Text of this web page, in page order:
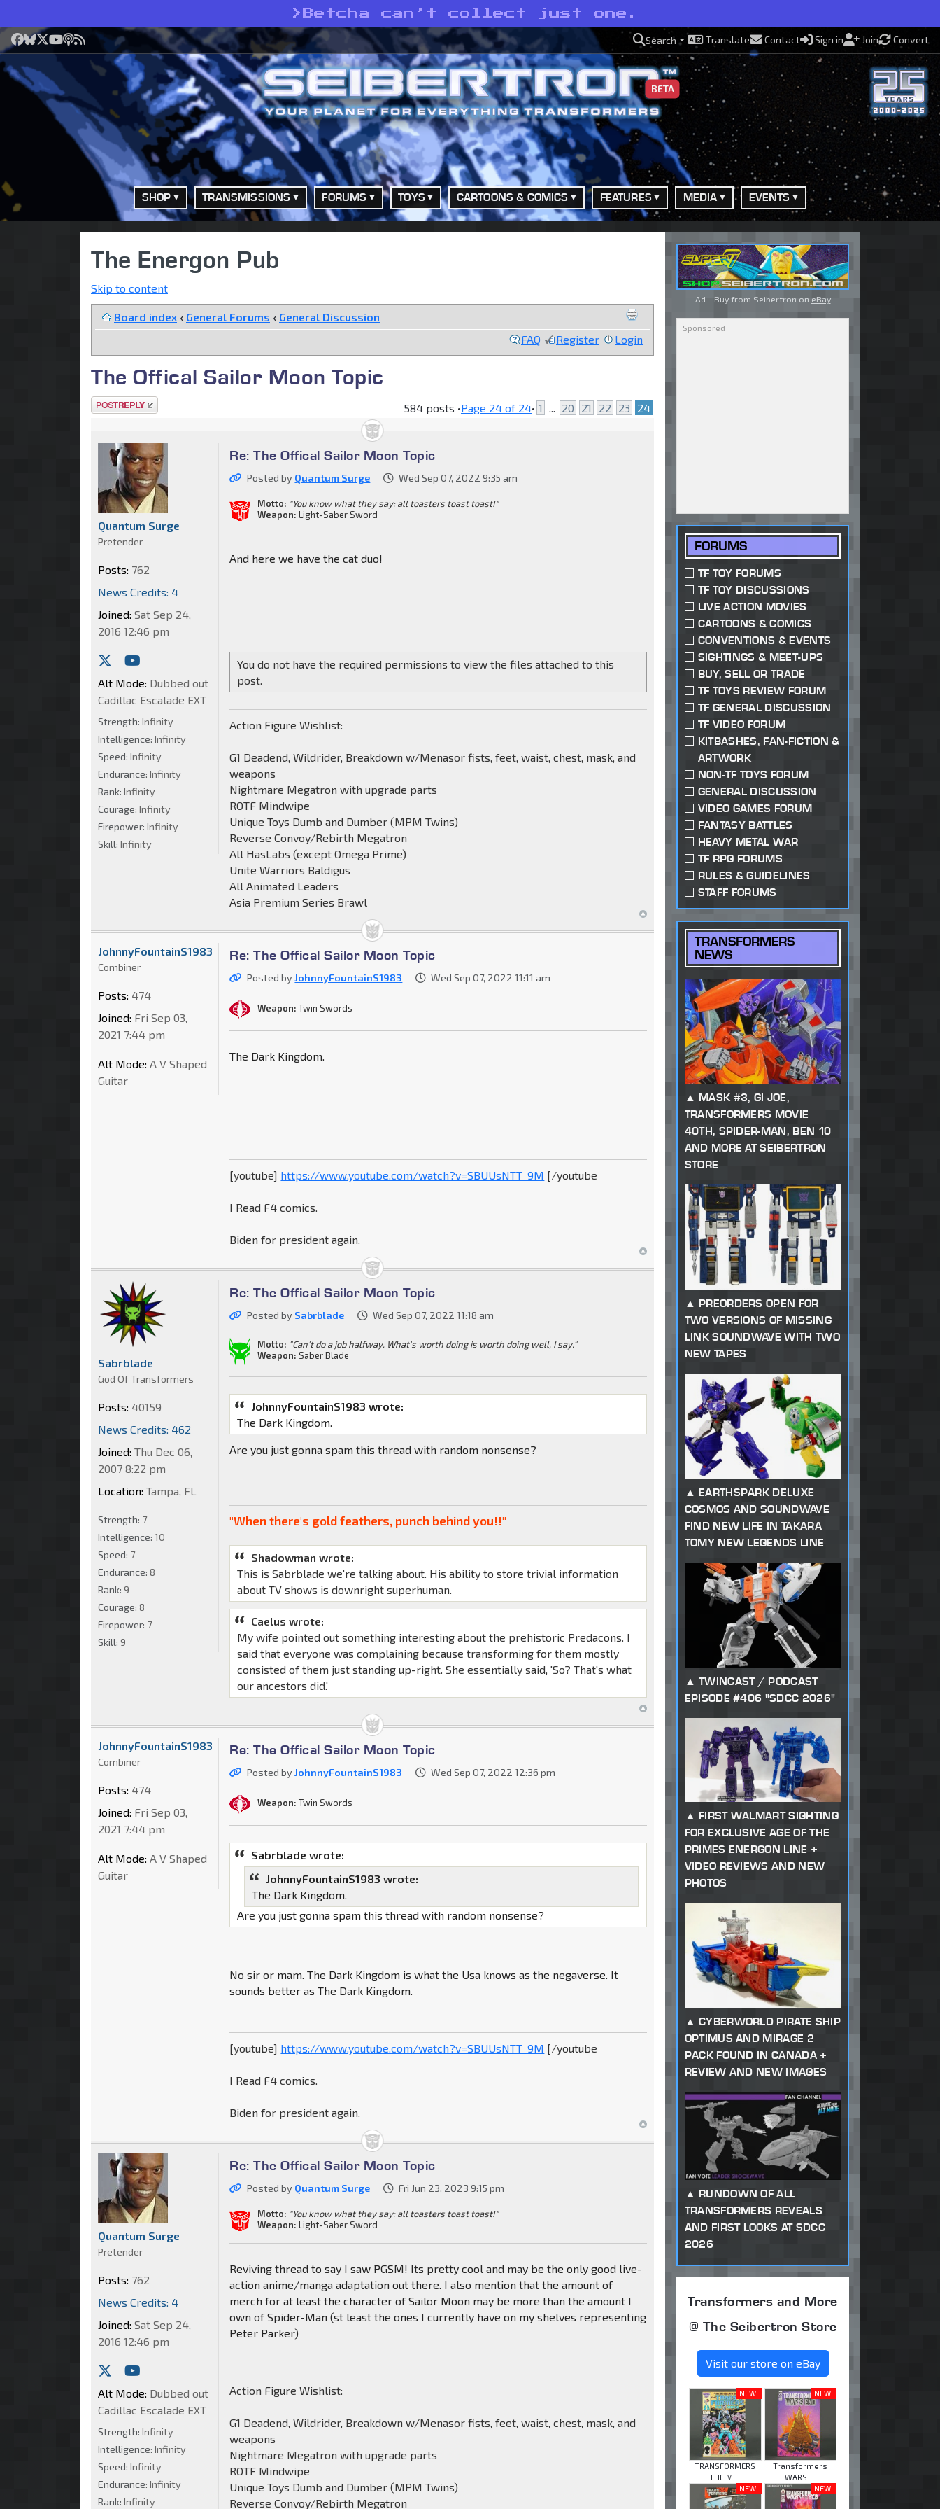
> Betcha can’t collect just one.
Facebook
Bluesky
X YouTube
Podcast
RSS Search Translate Contact Sign in Join Convert
BETA
SHOP TRANSMISSIONS FORUMS TOYS CARTOONS & COMICS FEATURES MEDIA EVENTS
The Energon Pub
Skip to content
Board index ‹ General Forums ‹ General Discussion
FAQ
Register Login
The Offical Sailor Moon Topic
Post a reply 584 posts •Page 24 of 24• 1 20 21 22 23 24
Re: The Offical Sailor Moon Topic
Posted by Quantum Surge Wed Sep 07, 2022 9:35 am
Motto: "You know what they say: all toasters toast toast!"
Weapon: Light-Saber Sword
And here we have the cat duo!
You do not have the required permissions to view the files attached to this
post.
Action Figure Wishlist:
G1 Deadend, Wildrider, Breakdown w/Menasor fists, feet, waist, chest, mask, and
weapons
Nightmare Megatron with upgrade parts
ROTF Mindwipe
Unique Toys Dumb and Dumber (MPM Twins)
Reverse Convoy/Rebirth Megatron
All HasLabs (except Omega Prime)
Unite Warriors Baldigus
All Animated Leaders
Asia Premium Series Brawl
Quantum Surge
Pretender
Posts: 762
News Credits: 4
Joined: Sat Sep 24,
2016 12:46 pm
Alt Mode: Dubbed out
Cadillac Escalade EXT
Strength: Infinity
Intelligence: Infinity
Speed: Infinity
Endurance: Infinity
Rank: Infinity
Courage: Infinity
Firepower: Infinity
Skill: Infinity
Re: The Offical Sailor Moon Topic
Posted byJohnnyFountainS1983 Wed Sep 07, 2022 11:11 am
Weapon: Twin Swords
The Dark Kingdom.
[youtube] https://www.youtube.com/watch?v=SBUUsNTT_9M [/youtube
I Read F4 comics.
Biden for president again.
JohnnyFountainS1983
Combiner
Posts: 474
Joined: Fri Sep 03,
2021 7:44 pm
Alt Mode: A V Shaped
Guitar
Re: The Offical Sailor Moon Topic
Posted by Sabrblade Wed Sep 07, 2022 11:18 am
Motto: "Can't do a job halfway. What's worth doing is worth doing well, I say."
Weapon: Saber Blade
JohnnyFountainS1983 wrote:
The Dark Kingdom.
Are you just gonna spam this thread with random nonsense?
"When there's gold feathers, punch behind you!!"
Shadowman wrote:
This is Sabrblade we're talking about. His ability to store trivial information
about TV shows is downright superhuman.
Caelus wrote:
My wife pointed out something interesting about the prehistoric Predacons. I
said that everyone was complaining because transforming for them mostly
consisted of them just standing up-right. She essentially said, 'So? That's what
our ancestors did.'
Sabrblade
God Of Transformers
Posts: 40159
News Credits: 462
Joined: Thu Dec 06,
2007 8:22 pm
Location: Tampa, FL
Strength: 7
Intelligence: 10
Speed: 7
Endurance: 8
Rank: 9
Courage: 8
Firepower: 7
Skill: 9
Re: The Offical Sailor Moon Topic
Posted byJohnnyFountainS1983 Wed Sep 07, 2022 12:36 pm
Weapon: Twin Swords
Sabrblade wrote:
JohnnyFountainS1983 wrote:
The Dark Kingdom.
Are you just gonna spam this thread with random nonsense?
No sir or mam. The Dark Kingdom is what the Usa knows as the negaverse. It
sounds better as The Dark Kingdom.
[youtube] https://www.youtube.com/watch?v=SBUUsNTT_9M [/youtube
I Read F4 comics.
Biden for president again.
JohnnyFountainS1983
Combiner
Posts: 474
Joined: Fri Sep 03,
2021 7:44 pm
Alt Mode: A V Shaped
Guitar
Re: The Offical Sailor Moon Topic
Posted by Quantum Surge Fri Jun 23, 2023 9:15 pm
Motto: "You know what they say: all toasters toast toast!"
Weapon: Light-Saber Sword
Reviving thread to say I saw PGSM! Its pretty cool and may be the only good live-
action anime/manga adaptation out there. I also mention that the amount of
merch for at least the character of Sailor Moon may be more than the amount I
own of Spider-Man (st least the ones I currently have on my shelves representing
Peter Parker)
Action Figure Wishlist:
G1 Deadend, Wildrider, Breakdown w/Menasor fists, feet, waist, chest, mask, and
weapons
Nightmare Megatron with upgrade parts
ROTF Mindwipe
Unique Toys Dumb and Dumber (MPM Twins)
Reverse Convoy/Rebirth Megatron
Quantum Surge
Pretender
Posts: 762
News Credits: 4
Joined: Sat Sep 24,
2016 12:46 pm
Alt Mode: Dubbed out
Cadillac Escalade EXT
Strength: Infinity
Intelligence: Infinity
Speed: Infinity
Endurance: Infinity
Rank: Infinity
Ad - Buy from Seibertron on eBay
FORUMS
TF TOY FORUMS
TF TOY DISCUSSIONS
LIVE ACTION MOVIES
CARTOONS & COMICS
CONVENTIONS & EVENTS
SIGHTINGS & MEET-UPS
BUY, SELL OR TRADE
TF TOYS REVIEW FORUM
TF GENERAL DISCUSSION
TF VIDEO FORUM
KITBASHES, FAN-FICTION &
ARTWORK
NON-TF TOYS FORUM
GENERAL DISCUSSION
VIDEO GAMES FORUM
FANTASY BATTLES
HEAVY METAL WAR
TF RPG FORUMS
RULES & GUIDELINES
STAFF FORUMS
TRANSFORMERS
NEWS
MASK #3, GI JOE,
TRANSFORMERS MOVIE
40TH, SPIDER-MAN, BEN 10
AND MORE AT SEIBERTRON
STORE
PREORDERS OPEN FOR
TWO VERSIONS OF MISSING
LINK SOUNDWAVE WITH TWO
NEW TAPES
EARTHSPARK DELUXE
COSMOS AND SOUNDWAVE
FIND NEW LIFE IN TAKARA
TOMY NEW LEGENDS LINE
TWINCAST / PODCAST
EPISODE #406 "SDCC 2026"
FIRST WALMART SIGHTING
FOR EXCLUSIVE AGE OF THE
PRIMES ENERGON LINE +
VIDEO REVIEWS AND NEW
PHOTOS
CYBERWORLD PIRATE SHIP
OPTIMUS AND MIRAGE 2
PACK FOUND IN CANADA +
REVIEW AND NEW IMAGES
RUNDOWN OF ALL
TRANSFORMERS REVEALS
AND FIRST LOOKS AT SDCC
2026
Transformers and More
@ The Seibertron Store
Visit our store on eBay
NEW!
TRANSFORMERS
THE M ...
NEW!
Transformers
WARS ...
NEW!
NEW!